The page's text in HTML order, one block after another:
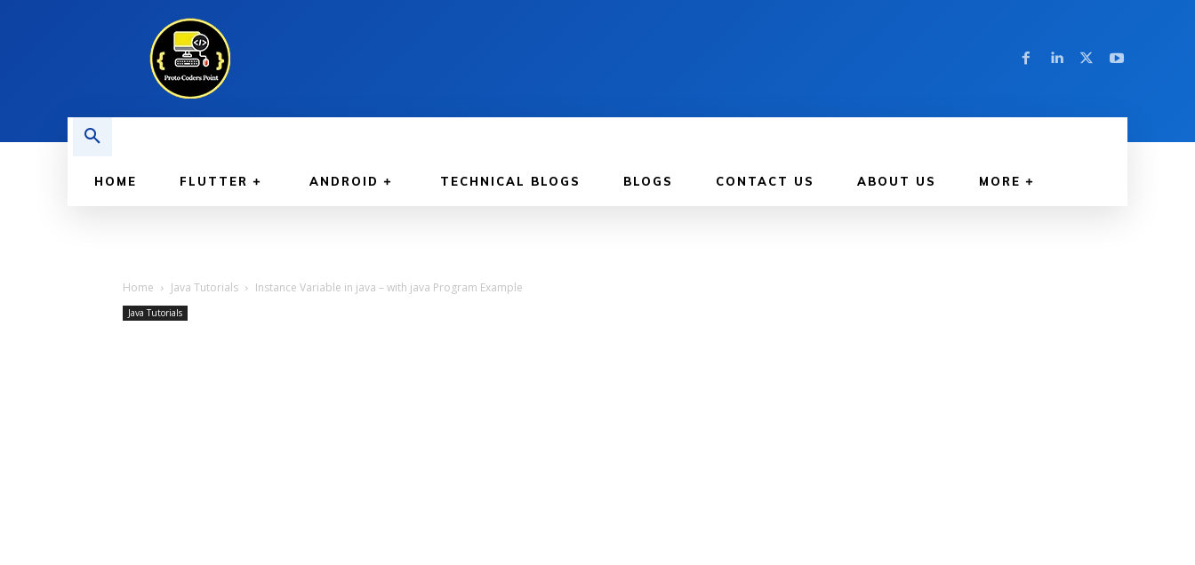
HOME FLUTTER ANDROID TECHNICAL BLOGS BLOGS CONTACT US ABOUT US MORE
Home Java Tutorials Instance Variable in java – with java Program Example
Java Tutorials